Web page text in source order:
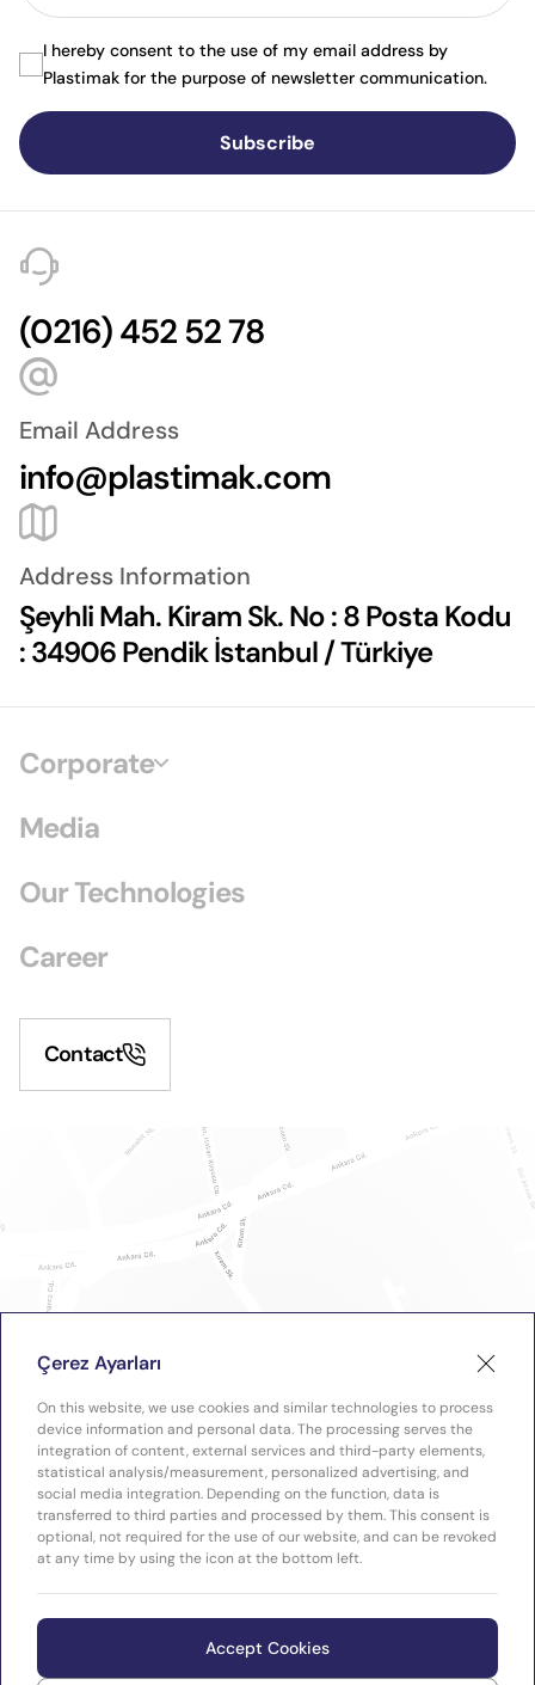
Subscribe
I hereby consent to the use of my email address by
Plastimak for the purpose of newsletter communication.
(0216) 452 52 78
Email Address
info@plastimak.com
Address Information
Şeyhli Mah. Kiram Sk. No : 8 Posta Kodu
: 34906 Pendik İstanbul / Türkiye
Corporate
Media
Our Technologies
Career
Contact
Çerez Ayarları
On this website, we use cookies and similar technologies to process
device information and personal data. The processing serves the
integration of content, external services and third-party elements,
statistical analysis/measurement, personalized advertising, and
social media integration. Depending on the function, data is
transferred to third parties and processed by them. This consent is
optional, not required for the use of our website, and can be revoked
at any time by using the icon at the bottom left.
Accept Cookies